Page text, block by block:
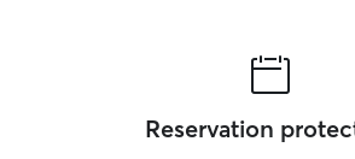
Reservation